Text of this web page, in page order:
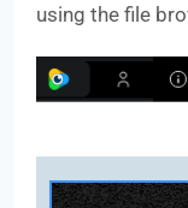
using the file